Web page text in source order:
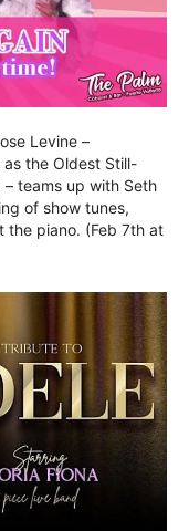
Levine –
as the Oldest Still-
teams up with Seth
of show tunes,
the piano. (Feb 7th at